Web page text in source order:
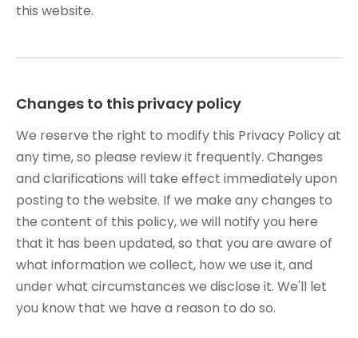
this website.
Changes to this privacy policy
We reserve the right to modify this Privacy Policy at
any time, so please review it frequently. Changes
and clarifications will take effect immediately upon
posting to the website. If we make any changes to
the content of this policy, we will notify you here
that it has been updated, so that you are aware of
what information we collect, how we use it, and
under what circumstances we disclose it. We'll let
you know that we have a reason to do so.